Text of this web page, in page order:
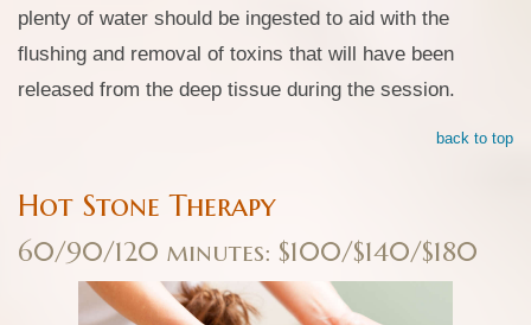
plenty of water should be ingested to aid with the
flushing and removal of toxins that will have been
released from the deep tissue during the session.
back to top
Hot Stone Therapy
60/90/120 minutes: $100/$140/$180